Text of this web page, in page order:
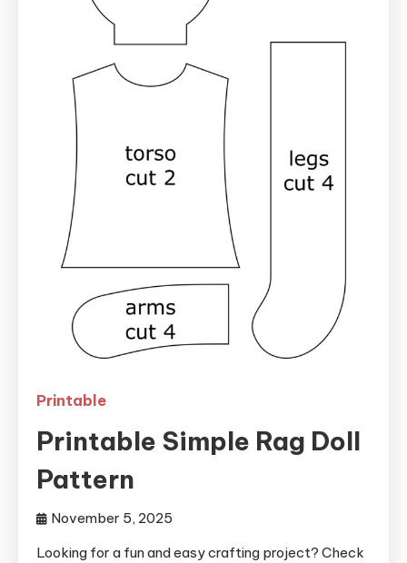
Printable
Printable Simple Rag Doll
Pattern
November 5, 2025
Looking for a fun and easy crafting project? Check